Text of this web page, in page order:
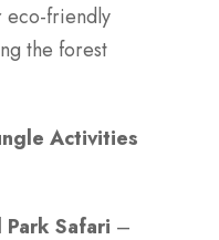
eco-friendly
the forest
Activities
Safari –